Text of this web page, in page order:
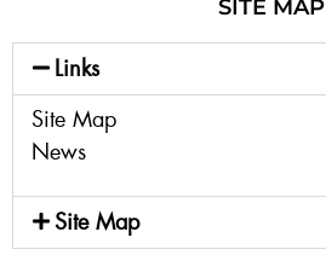
SITE MAP
Links
Site Map
News
Site Map